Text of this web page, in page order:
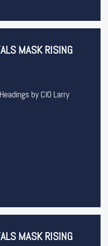
MASK RISING
by CIO Larry
MASK RISING